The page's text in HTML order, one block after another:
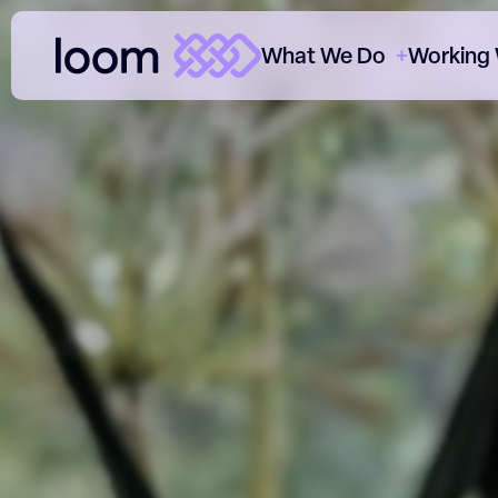
What We Do
ClearThread™
Paid Media
Content
Data & Analytics
CRO
Consultancy
Working